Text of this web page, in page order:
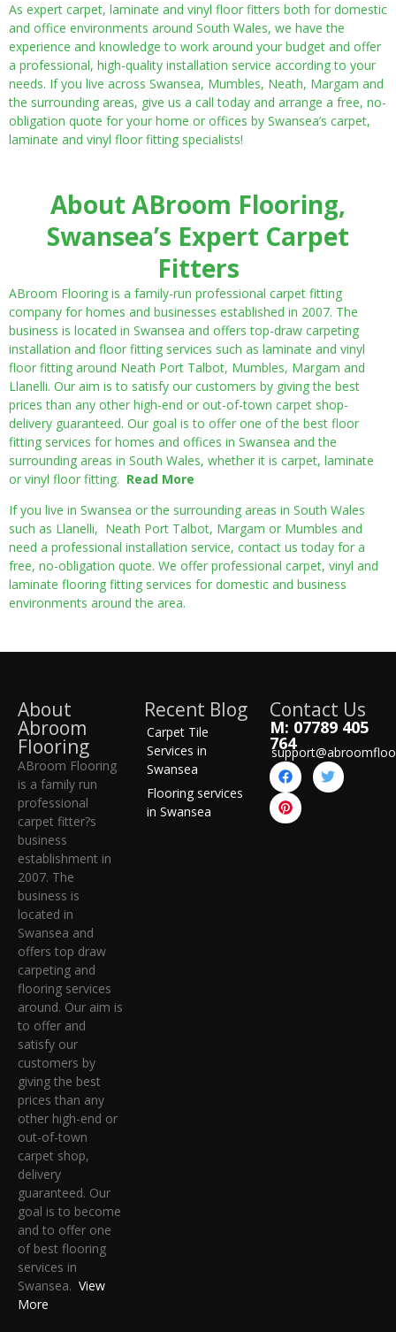
As expert carpet, laminate and vinyl floor fitters both for domestic
and office environments around South Wales, we have the
experience and knowledge to work around your budget and offer
a professional, high-quality installation service according to your
needs. If you live across Swansea, Mumbles, Neath, Margam and
the surrounding areas, give us a call today and arrange a free, no-
obligation quote for your home or offices by Swansea’s carpet,
laminate and vinyl floor fitting specialists!
About ABroom Flooring,
Swansea’s Expert Carpet
Fitters
ABroom Flooring is a family-run professional carpet fitting
company for homes and businesses established in 2007. The
business is located in Swansea and offers top-draw carpeting
installation and floor fitting services such as laminate and vinyl
floor fitting around Neath Port Talbot, Mumbles, Margam and
Llanelli. Our aim is to satisfy our customers by giving the best
prices than any other high-end or out-of-town carpet shop-
delivery guaranteed. Our goal is to offer one of the best floor
fitting services for homes and offices in Swansea and the
surrounding areas in South Wales, whether it is carpet, laminate
or vinyl floor fitting. Read More
If you live in Swansea or the surrounding areas in South Wales
such as Llanelli, Neath Port Talbot, Margam or Mumbles and
need a professional installation service, contact us today for a
free, no-obligation quote. We offer professional carpet, vinyl and
laminate flooring fitting services for domestic and business
environments around the area.
About
Abroom
Flooring
ABroom Flooring
is a family run
professional
carpet fitter?s
business
establishment in
2007. The
business is
located in
Swansea and
offers top draw
carpeting and
flooring services
around. Our aim is
to offer and
satisfy our
customers by
giving the best
prices than any
other high-end or
out-of-town
carpet shop,
delivery
guaranteed. Our
goal is to become
and to offer one
of best flooring
services in
Swansea. View
More
Recent Blog
Carpet Tile
Services in
Swansea
Flooring services
in Swansea
Contact Us
M: 07789 405
764